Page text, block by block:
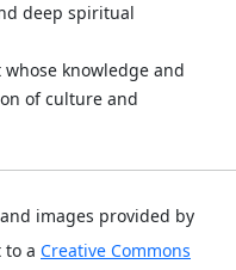
deep spiritual
knowledge and
of culture and
images provided by
to a Creative Commons